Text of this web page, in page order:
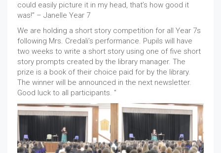
could easily picture it in my head, that’s how good it
was!” – Janelle Year 7
We are holding a short story competition for all Year 7s
following Mrs. Credali’s performance. Pupils will have
two weeks to write a short story using one of five short
story prompts created by the library manager. The
prize is a book of their choice paid for by the library.
The winner will be announced in the next newsletter.
Good luck to all participants. "